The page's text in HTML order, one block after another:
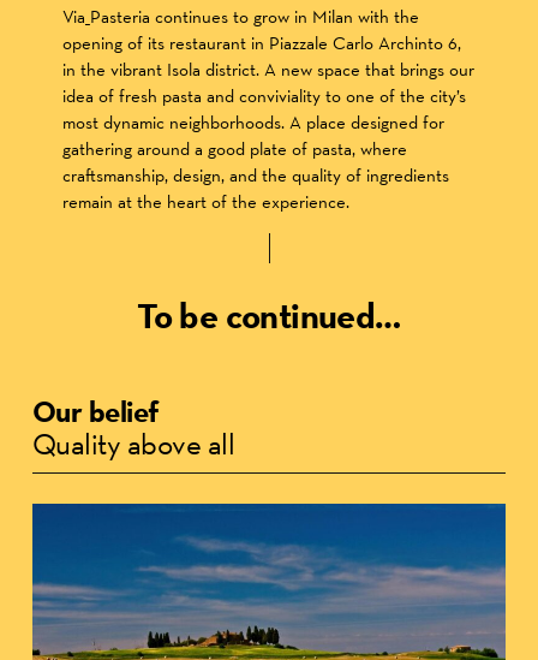
Via_Pasteria continues to grow in Milan with the
opening of its restaurant in Piazzale Carlo Archinto 6,
in the vibrant Isola district. A new space that brings our
idea of fresh pasta and conviviality to one of the city’s
most dynamic neighborhoods. A place designed for
gathering around a good plate of pasta, where
craftsmanship, design, and the quality of ingredients
remain at the heart of the experience.
To be continued…
Our belief
Quality above all